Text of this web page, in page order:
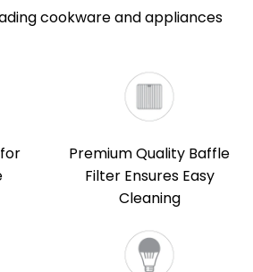
cookware and appliances
Premium Quality Baffle
Filter Ensures Easy
Cleaning